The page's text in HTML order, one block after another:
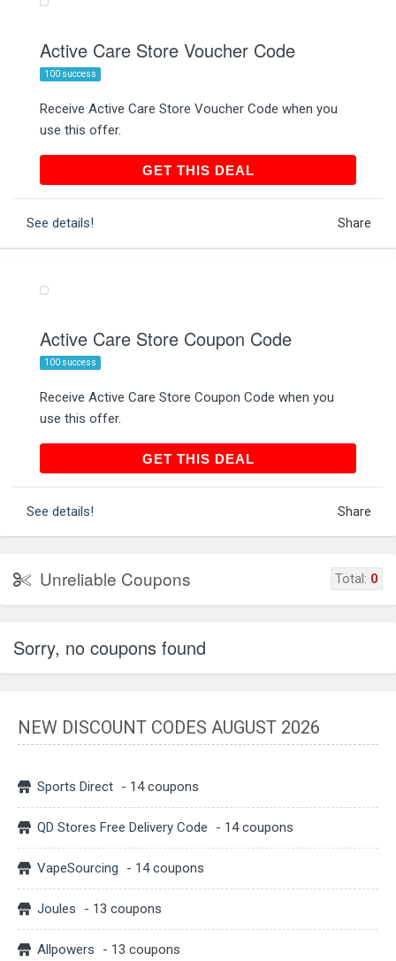
Active Care Store Voucher Code
100 success
Receive Active Care Store Voucher Code when you
use this offer.
GET THIS DEALGET THIS DEAL
See details! Share
Active Care Store Coupon Code
100 success
Receive Active Care Store Coupon Code when you
use this offer.
GET THIS DEALGET THIS DEAL
See details! Share
Unreliable Coupons Total: 0
Sorry, no coupons found
NEW DISCOUNT CODES AUGUST 2026
Sports Direct - 14 coupons
QD Stores Free Delivery Code - 14 coupons
VapeSourcing - 14 coupons
Joules - 13 coupons
Allpowers - 13 coupons